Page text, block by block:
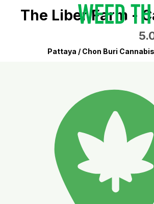
The Liber Farm -
Pattaya / Chon Buri